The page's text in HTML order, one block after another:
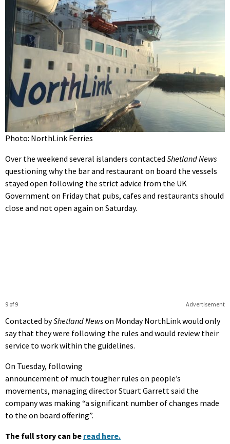
Photo: NorthLink Ferries
Over the weekend several islanders contacted Shetland News
questioning why the bar and restaurant on board the vessels
stayed open following the strict advice from the UK
Government on Friday that pubs, cafes and restaurants should
close and not open again on Saturday.
Advertisement
9 of 9
Contacted byShetland Newson Monday NorthLink would only
say that they were following the rules and would review their
service to work within the guidelines.
On Tuesday, following
announcement of much tougher rules on people’s
movements, managing director Stuart Garrett said the
company was making “a significant number of changes made
to the on board offering”.
The full story can be read here.